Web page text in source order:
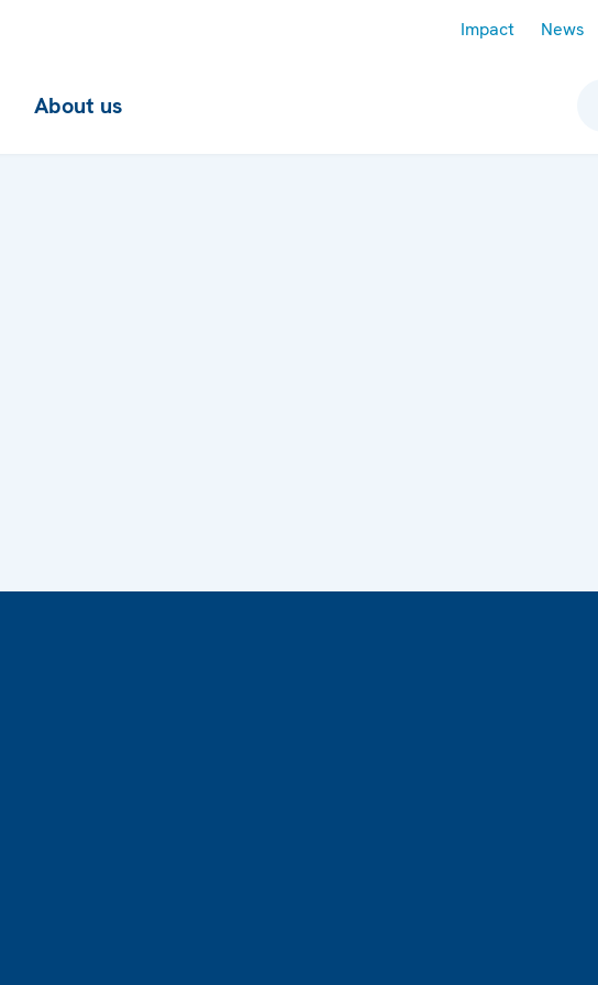
Impact News
About us